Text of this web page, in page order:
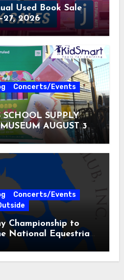
Used Book Sale
2026
Concerts/Events
SCHOOL SUPPLY
AUGUST 3 –
Concerts/Events
Championship to
National Equestrian